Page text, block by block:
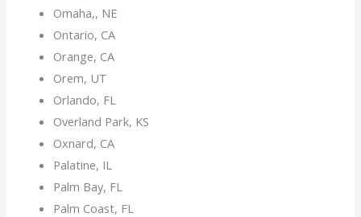
Omaha,, NE
Ontario, CA
Orange, CA
Orem, UT
Orlando, FL
Overland Park, KS
Oxnard, CA
Palatine, IL
Palm Bay, FL
Palm Coast, FL